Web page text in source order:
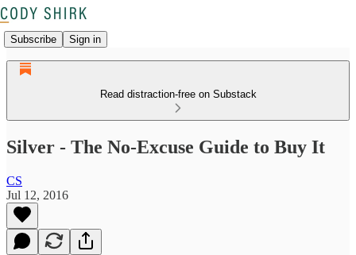
Subscribe Sign in
Read distraction-free on Substack
Silver - The No-Excuse Guide to Buy It
CS
Jul 12, 2016